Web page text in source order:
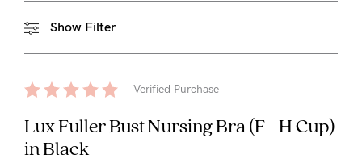
Show Filter
Verified Purchase
Lux Fuller Bust Nursing Bra (F - H Cup)
in Black